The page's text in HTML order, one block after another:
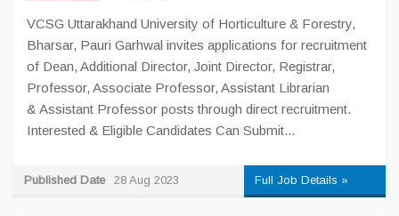
VCSG Uttarakhand University of Horticulture & Forestry,
Bharsar, Pauri Garhwal invites applications for recruitment
of Dean, Additional Director, Joint Director, Registrar,
Professor, Associate Professor, Assistant Librarian
& Assistant Professor posts through direct recruitment.
Interested & Eligible Candidates Can Submit...
Published Date 28 Aug 2023 Full Job Details »